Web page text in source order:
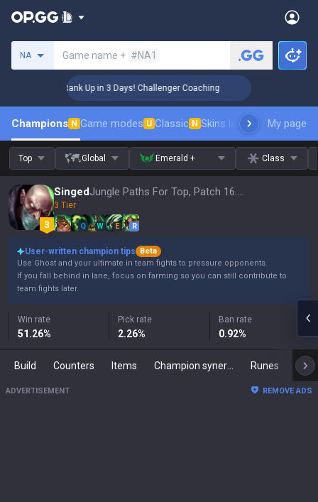
NA Game name + #NA1
🏆 Rank Up in 3 Days! Challenger Coaching
Champions N Game modes U Classic N Skins leaderboardMy page
Top Global Emerald + Class
Singed Jungle Paths For Top, Patch 16.15
3 Tier
Q W E R
User-written champion tips
Beta
Use Ghost and your ultimate in team fights to pressure opponents.
If you fall behind in lane, focus on farming so you can still contribute to
team fights later.
Win rate
51.26%
Pick rate
2.26%
Ban rate
0.92%
Build Counters Items Runes
ADVERTISEMENT REMOVE ADS